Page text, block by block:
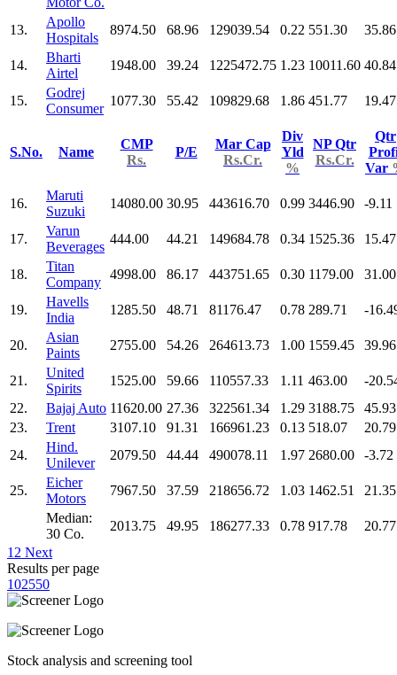
13.
Apollo
Hospitals
8974.50 68.96 129039.54 0.22 551.30 35.86
14.
Bharti
Airtel
1948.00 39.24 1225472.75 1.23 10011.60 40.84
15.
Godrej
Consumer
1077.30 55.42 109829.68 1.86 451.77 19.47
S.No. Name
CMP
Rs.
P/E
Mar Cap
Rs.Cr.
Div
Yld
%
NP Qtr
Rs.Cr.
Qtr
Var
16.
Maruti
Suzuki
14080.00 30.95 443616.70 0.99 3446.90 -9.11
17.
Varun
Beverages
444.00 44.21 149684.78 0.34 1525.36 15.47
18.
Titan
Company
4998.00 86.17 443751.65 0.30 1179.00 31.00
19.
Havells
India
1285.50 48.71 81176.47 0.78 289.71 -
20.
Asian
Paints
2755.00 54.26 264613.73 1.00 1559.45 39.96
21.
United
Spirits
1525.00 59.66 110557.33 1.11 463.00
-
22.
Bajaj Auto 11620.00 27.36 322561.34 1.29 3188.75
45.93
23.
Trent 3107.10 91.31 166961.23 0.13 518.07
20.79
24.
Hind.
Unilever
2079.50 44.44 490078.11 1.97 2680.00 -3.72
25.
Eicher
Motors
7967.50 37.59 218656.72 1.03 1462.51
21.35
Median:
30 Co.
2013.75 49.95 186277.33 0.78 917.78
20.77
1 2 Next
Results per page
102550
Stock analysis and screening tool